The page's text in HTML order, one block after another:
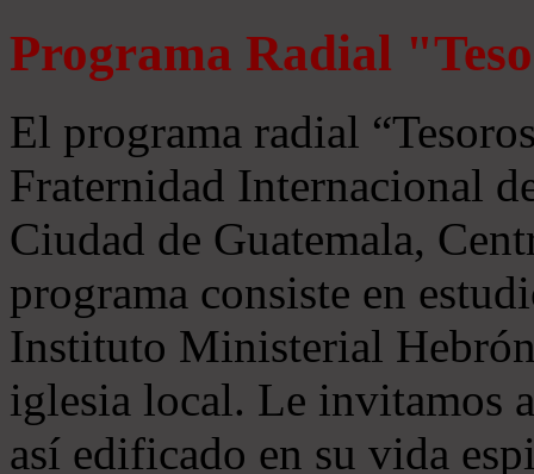
Programa Radial
El programa radial
Fraternidad Internacional
Ciudad de Guatemala,
programa consiste en
Instituto Ministerial
iglesia local. Le invitamos
así edificado en su vida